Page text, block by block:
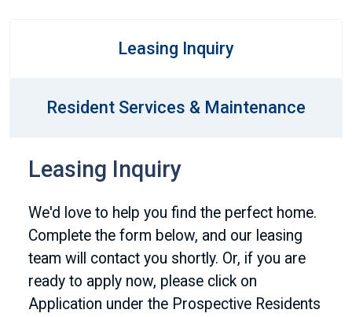
Leasing Inquiry
Resident Services & Maintenance
Leasing Inquiry
We'd love to help you find the perfect home.
Complete the form below, and our leasing
team will contact you shortly. Or, if you are
ready to apply now, please click on
Application under the Prospective Residents